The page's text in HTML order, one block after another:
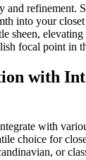
and refinement.
into your
sheen,
focal point in
with
with
choice for
or